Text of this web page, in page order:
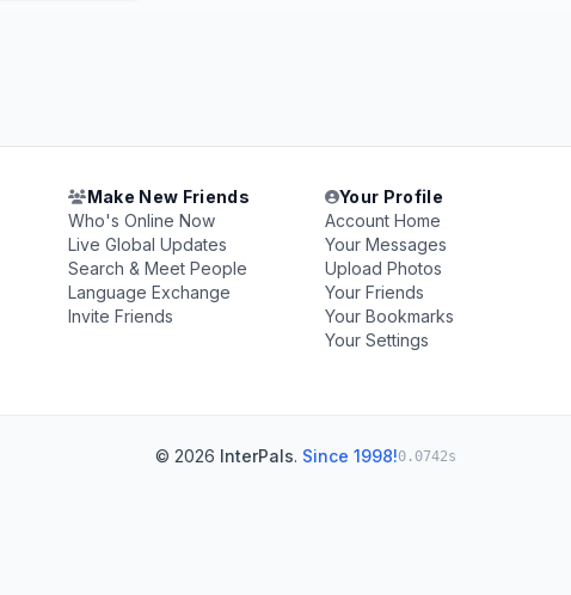
Make New Friends
Who's Online Now
Live Global Updates
Search & Meet People
Language Exchange
Invite Friends
Your Profile
Account Home
Your Messages
Upload Photos
Your Friends
Your Bookmarks
Your Settings
© 2026 InterPals. Since 1998!0.0742s